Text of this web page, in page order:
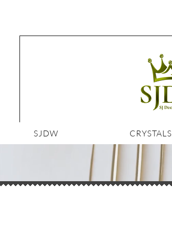
SJDW CRYSTALS